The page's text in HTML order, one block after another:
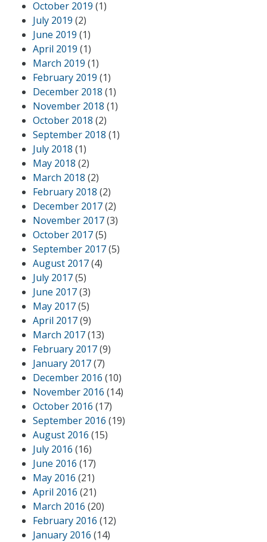
October 2019 (1)
July 2019 (2)
June 2019 (1)
April 2019 (1)
March 2019 (1)
February 2019 (1)
December 2018 (1)
November 2018 (1)
October 2018 (2)
September 2018 (1)
July 2018 (1)
May 2018 (2)
March 2018 (2)
February 2018 (2)
December 2017(2)
November 2017(3)
October 2017(5)
September 2017(5)
August 2017(4)
July 2017(5)
June 2017(3)
May 2017(5)
April 2017(9)
March 2017(13)
February 2017(9)
January 2017(7)
December 2016 (10)
November 2016 (14)
October 2016 (17)
September 2016 (19)
August 2016 (15)
July 2016 (16)
June 2016 (17)
May 2016 (21)
April 2016 (21)
March 2016 (20)
February 2016 (12)
January 2016 (14)